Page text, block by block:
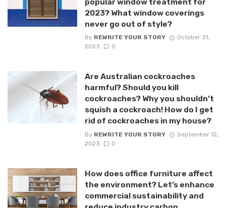
2023? What window coverings
never go out of style?
By REWRITE YOUR STORY
October 31,
2023
0
Are Australian cockroaches
harmful? Should you kill
cockroaches? Why you shouldn’t
squish a cockroach! How do I get
rid of cockroaches in my house?
By REWRITE YOUR STORY
September 12,
2023
0
How does office furniture affect
the environment? Let’s enhance
commercial sustainability and